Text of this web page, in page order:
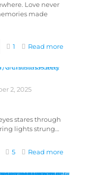
Love never
made
1 Read more
2, 2025
stares through
lights strung…
5 Read more